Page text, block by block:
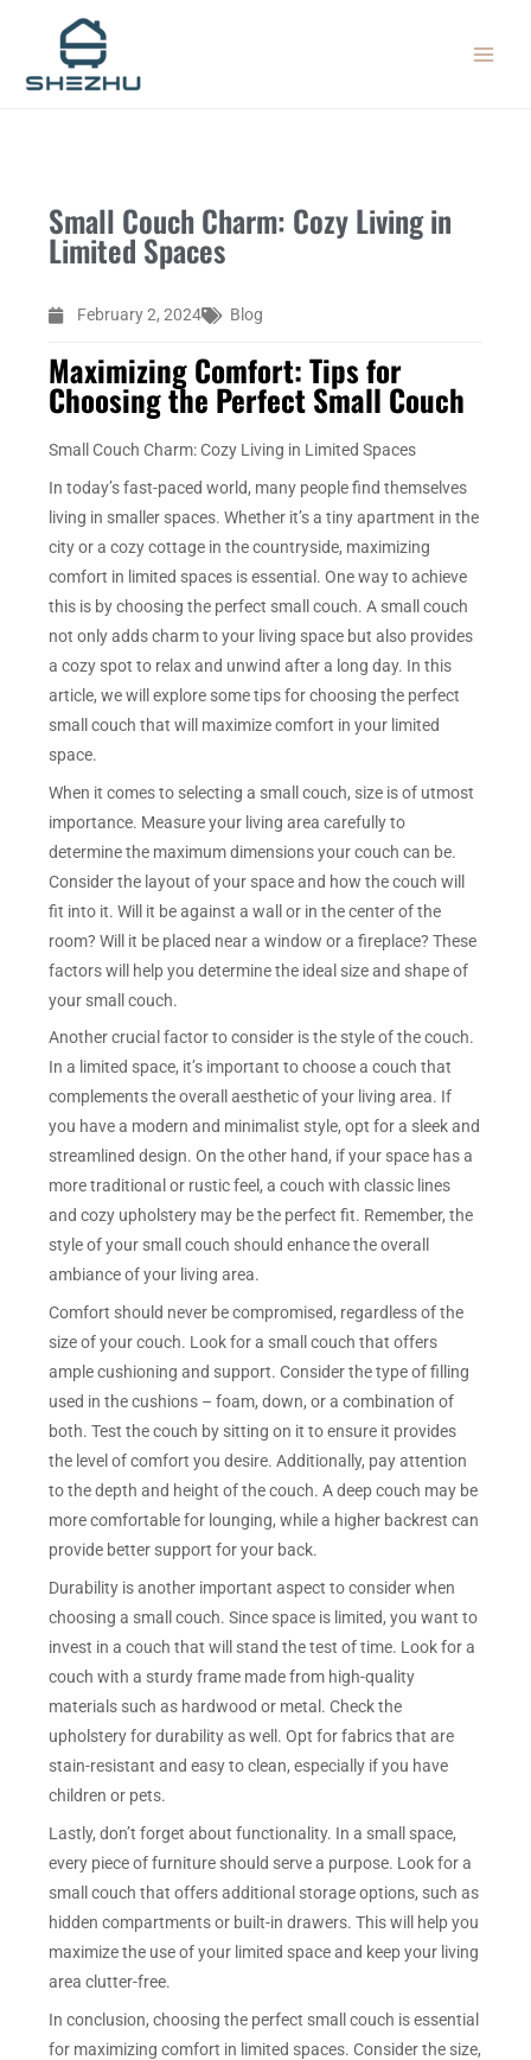
content
Small Couch Charm: Cozy Living in
Limited Spaces
February 2, 2024 Blog
Maximizing Comfort: Tips for
Choosing the Perfect Small Couch
Small Couch Charm: Cozy Living in Limited Spaces
In today’s fast-paced world, many people find themselves
living in smaller spaces. Whether it’s a tiny apartment in the
city or a cozy cottage in the countryside, maximizing
comfort in limited spaces is essential. One way to achieve
this is by choosing the perfect small couch. A small couch
not only adds charm to your living space but also provides
a cozy spot to relax and unwind after a long day. In this
article, we will explore some tips for choosing the perfect
small couch that will maximize comfort in your limited
space.
When it comes to selecting a small couch, size is of utmost
importance. Measure your living area carefully to
determine the maximum dimensions your couch can be.
Consider the layout of your space and how the couch will
fit into it. Will it be against a wall or in the center of the
room? Will it be placed near a window or a fireplace? These
factors will help you determine the ideal size and shape of
your small couch.
Another crucial factor to consider is the style of the couch.
In a limited space, it’s important to choose a couch that
complements the overall aesthetic of your living area. If
you have a modern and minimalist style, opt for a sleek and
streamlined design. On the other hand, if your space has a
more traditional or rustic feel, a couch with classic lines
and cozy upholstery may be the perfect fit. Remember, the
style of your small couch should enhance the overall
ambiance of your living area.
Comfort should never be compromised, regardless of the
size of your couch. Look for a small couch that offers
ample cushioning and support. Consider the type of filling
used in the cushions – foam, down, or a combination of
both. Test the couch by sitting on it to ensure it provides
the level of comfort you desire. Additionally, pay attention
to the depth and height of the couch. A deep couch may be
more comfortable for lounging, while a higher backrest can
provide better support for your back.
Durability is another important aspect to consider when
choosing a small couch. Since space is limited, you want to
invest in a couch that will stand the test of time. Look for a
couch with a sturdy frame made from high-quality
materials such as hardwood or metal. Check the
upholstery for durability as well. Opt for fabrics that are
stain-resistant and easy to clean, especially if you have
children or pets.
Lastly, don’t forget about functionality. In a small space,
every piece of furniture should serve a purpose. Look for a
small couch that offers additional storage options, such as
hidden compartments or built-in drawers. This will help you
maximize the use of your limited space and keep your living
area clutter-free.
In conclusion, choosing the perfect small couch is essential
for maximizing comfort in limited spaces. Consider the size,